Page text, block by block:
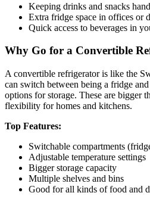
Keeping drinks and snacks
Extra fridge space in offices or
Quick access to beverages in
Why Go for a Convertible
A convertible refrigerator is like the
can switch between being a fridge
options for storage. These are bigger
flexibility for homes and kitchens.
Top Features:
Switchable compartments
Adjustable temperature settings
Bigger storage capacity
Multiple shelves and bins
Good for all kinds of food and